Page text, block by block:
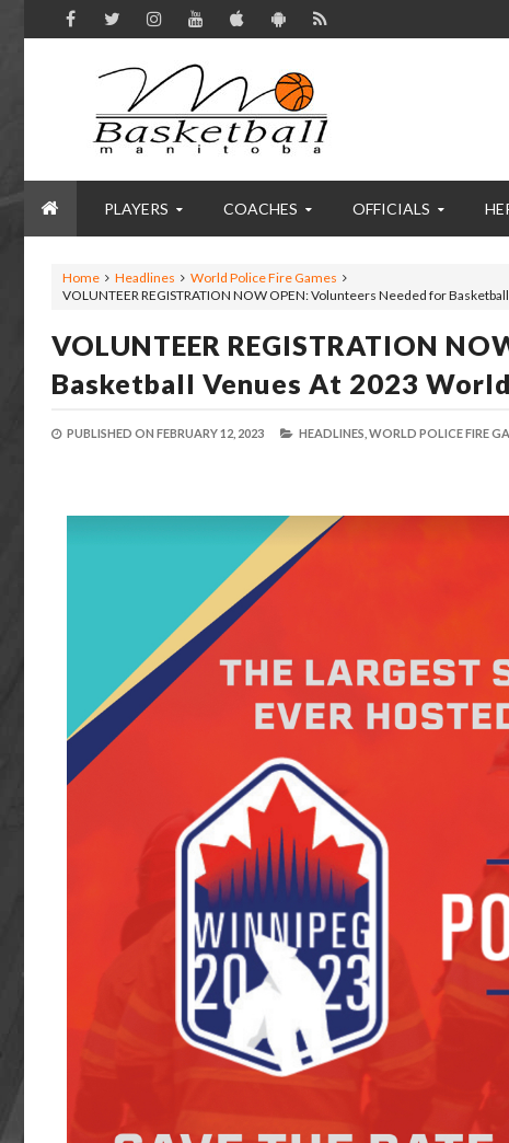
PLAYERS COACHES OFFICIALS
Home Headlines
World Police Fire Games
VOLUNTEER REGISTRATION NOW OPEN: Volunteers Needed for
VOLUNTEER REGISTRATION
Basketball Venues At 2023
PUBLISHED ON FEBRUARY 12, 2023 HEADLINES, WORLD POLICE FIRE